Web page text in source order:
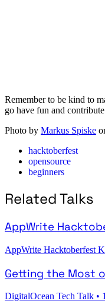
Remember to be kind to
go have fun and
Photo by Markus Spiske
hacktoberfest
opensource
beginners
Related Talks
AppWrite
AppWrite Hacktoberfest
Getting the Most
DigitalOcean Tech Talk •